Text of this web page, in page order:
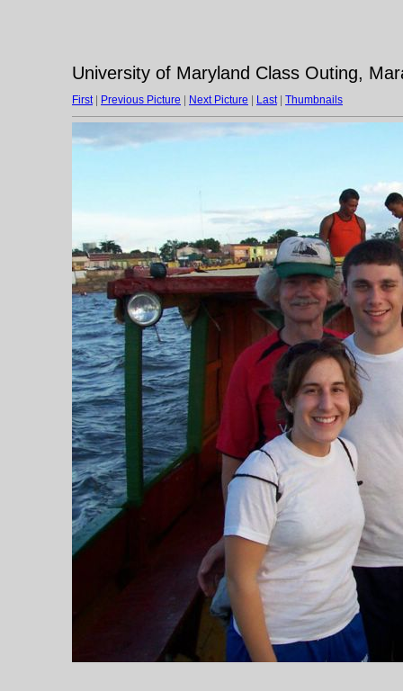
University of Maryland Class Outing,
First| Previous Picture Next Picture Last| Thumbnails